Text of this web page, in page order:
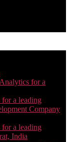
for a
a leading
Company
a leading
India